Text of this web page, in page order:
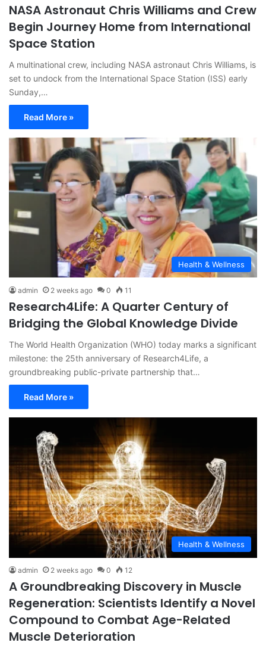
NASA Astronaut Chris Williams and Crew
Begin Journey Home from International
Space Station
A multinational crew, including NASA astronaut Chris Williams, is
set to undock from the International Space Station (ISS) early
Sunday,…
Read More »
Health & Wellness
admin 2 weeks ago 0 11
Research4Life: A Quarter Century of
Bridging the Global Knowledge Divide
The World Health Organization (WHO) today marks a significant
milestone: the 25th anniversary of Research4Life, a
groundbreaking public-private partnership that…
Read More »
Health & Wellness
admin 2 weeks ago 0 12
A Groundbreaking Discovery in Muscle
Regeneration: Scientists Identify a Novel
Compound to Combat Age-Related
Muscle Deterioration